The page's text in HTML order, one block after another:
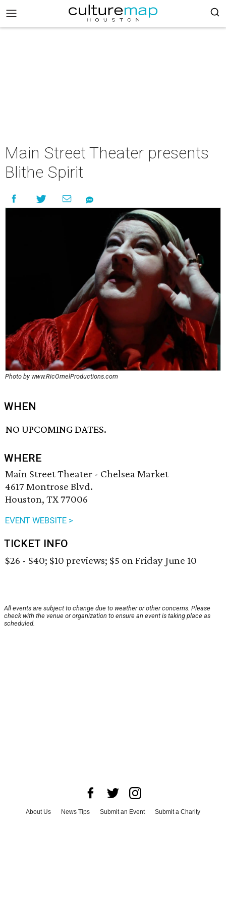
Main Street Theater presents
Blithe Spirit
Photo by www.RicOrnelProductions.com
WHEN
NO UPCOMING DATES.
WHERE
Main Street Theater - Chelsea Market
4617 Montrose Blvd.
Houston, TX 77006
EVENT WEBSITE >
TICKET INFO
$26 - $40; $10 previews; $5 on Friday June 10
All events are subject to change due to weather or other concerns. Please
check with the venue or organization to ensure an event is taking place as
scheduled.
About Us News Tips Submit an Event
Submit a Charity